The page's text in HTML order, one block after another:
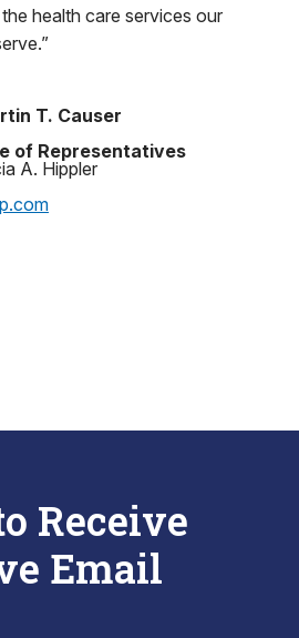
health care services our
T. Causer
of Representatives
A. Hippler
Receive
Email